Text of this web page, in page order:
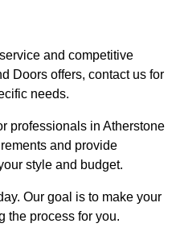
and competitive
Doors offers, contact us for
needs.
professionals in Atherstone
and provide
style and budget.
Our goal is to make your
the process for you.